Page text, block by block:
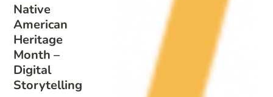
Native
American
Heritage
Month –
Digital
Storytelling